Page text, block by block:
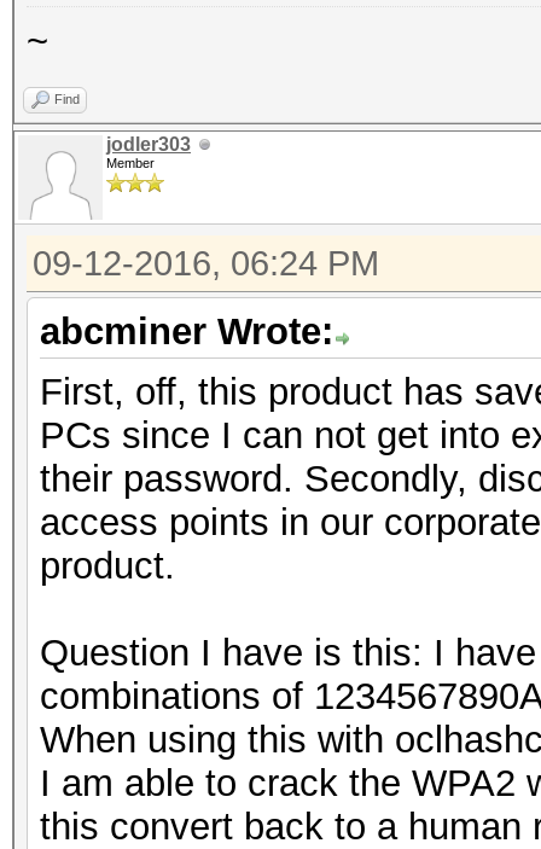
~
Find
jodler303
Member
09-12-2016, 06:24 PM
abcminer Wrote:
First, off, this product has
PCs since I can not get into
their password. Secondly,
access points in our
product.
Question I have is this: I
combinations of
When using this with
I am able to crack the WPA2
this convert back to a human